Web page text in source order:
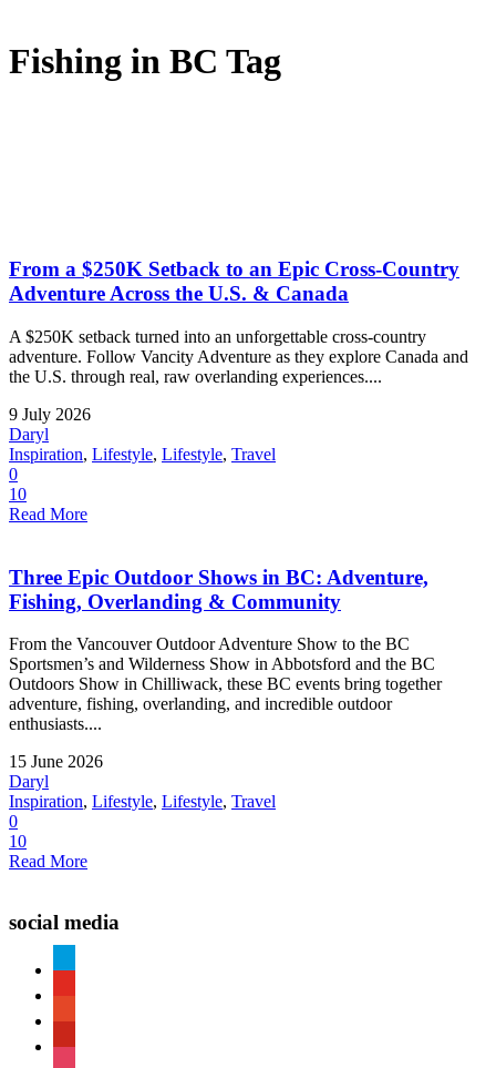
Fishing in BC Tag
From a $250K Setback to an Epic Cross-Country
Adventure Across the U.S. & Canada
A $250K setback turned into an unforgettable cross-country
adventure. Follow Vancity Adventure as they explore Canada and
the U.S. through real, raw overlanding experiences....
9 July 2026
Daryl
Inspiration, Lifestyle, Lifestyle, Travel
0
10
Read More
Three Epic Outdoor Shows in BC: Adventure,
Fishing, Overlanding & Community
From the Vancouver Outdoor Adventure Show to the BC
Sportsmen’s and Wilderness Show in Abbotsford and the BC
Outdoors Show in Chilliwack, these BC events bring together
adventure, fishing, overlanding, and incredible outdoor
enthusiasts....
15 June 2026
Daryl
Inspiration, Lifestyle, Lifestyle, Travel
0
10
Read More
social media